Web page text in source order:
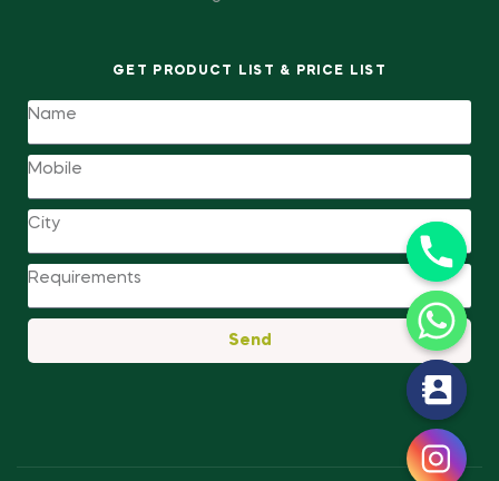
GET PRODUCT LIST & PRICE LIST
Send
a
t
y